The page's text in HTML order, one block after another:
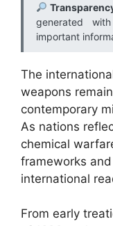
generated
important
The
weapons
contemporary
As nations
chemical
frameworks
international
From early